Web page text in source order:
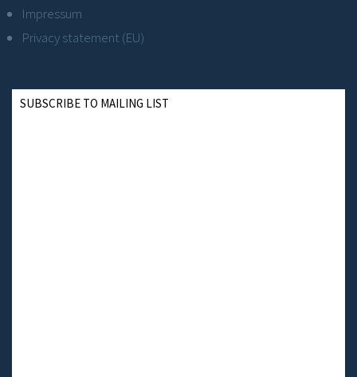
Impressum
Privacy statement (EU)
SUBSCRIBE TO MAILING LIST